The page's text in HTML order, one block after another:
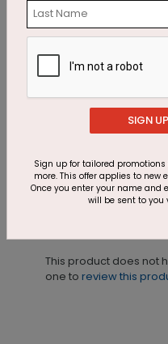
Starting At $2.91
This product does not
one to review this
SIGN UP
Sign up for tailored
more. This offer applies to new
Once you enter your name and
will be sent to you